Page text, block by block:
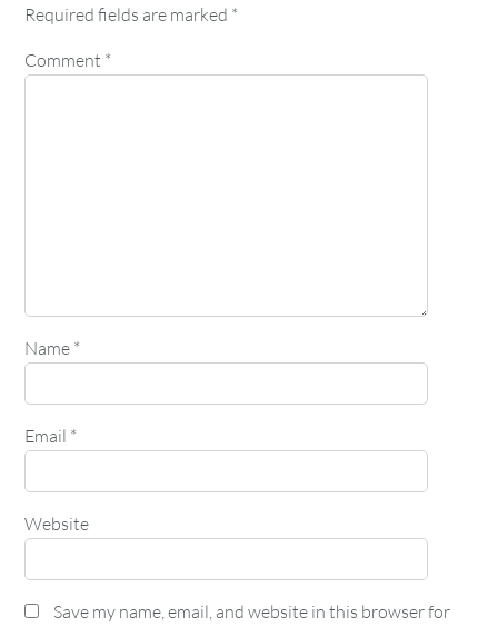
Required fields are marked *
Comment *
Name *
Email *
Website
Save my name, email, and website in this browser for